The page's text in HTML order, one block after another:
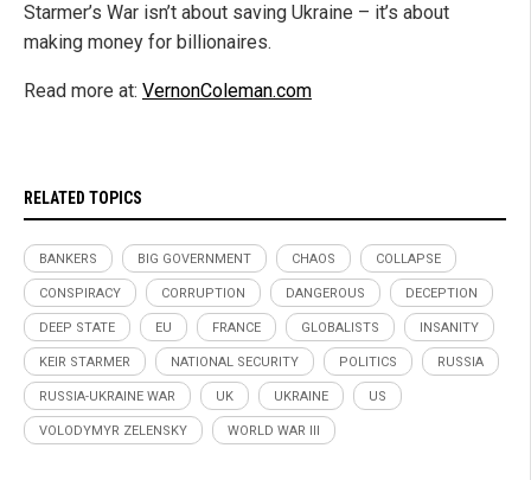
Starmer’s War isn’t about saving Ukraine – it’s about
making money for billionaires.
Read more at: VernonColeman.com
RELATED TOPICS
BANKERS BIG GOVERNMENT CHAOS COLLAPSE
CONSPIRACY CORRUPTION DANGEROUS DECEPTION
DEEP STATE EU FRANCE GLOBALISTS INSANITY
KEIR STARMER NATIONAL SECURITY POLITICS RUSSIA
RUSSIA-UKRAINE WAR UK UKRAINE US
VOLODYMYR ZELENSKY WORLD WAR III